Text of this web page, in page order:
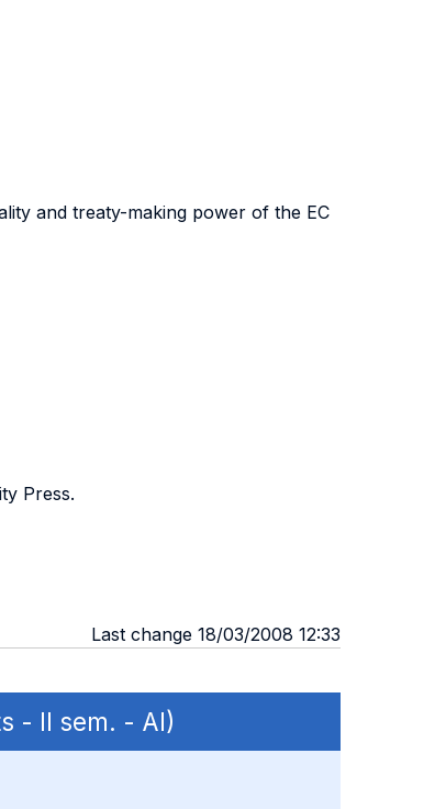
and treaty-making power of the EC
Press.
Last change 18/03/2008 12:33
- II sem. - AI)